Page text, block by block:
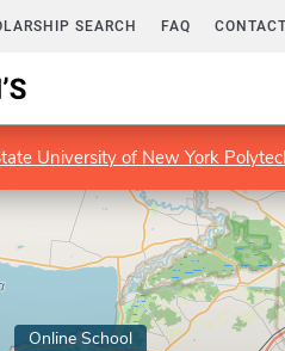
SEARCH FAQ
University of New York
Online School